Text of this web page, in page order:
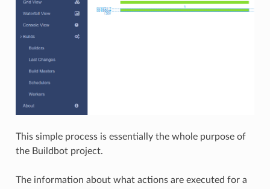
This simple process is essentially the whole purpose of
the Buildbot project.
The information about what actions are executed for a